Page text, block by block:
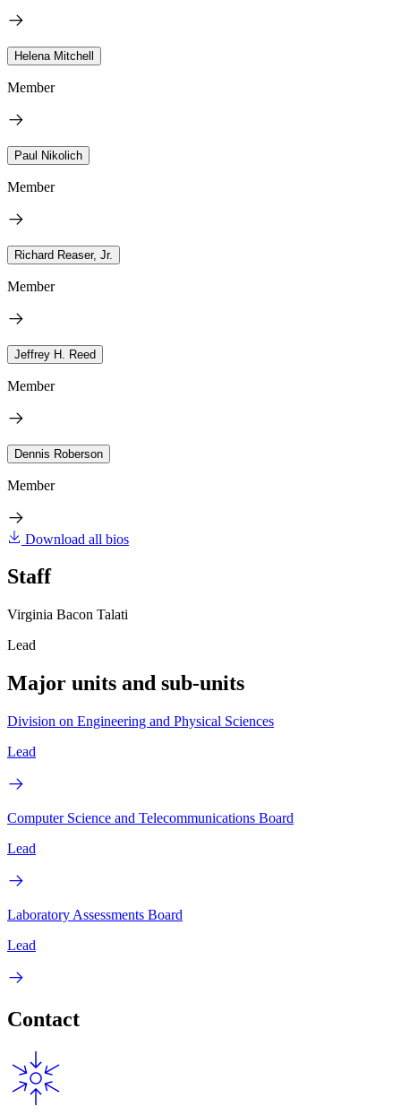
Helena Mitchell
Member
Paul Nikolich
Member
Richard Reaser, Jr.
Member
Jeffrey H. Reed
Member
Dennis Roberson
Member
Download all bios
Staff
Virginia Bacon Talati
Lead
Major units and sub-units
Division on Engineering and Physical Sciences
Lead
Computer Science and Telecommunications Board
Lead
Laboratory Assessments Board
Lead
Contact